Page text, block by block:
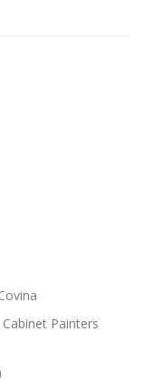
Painters